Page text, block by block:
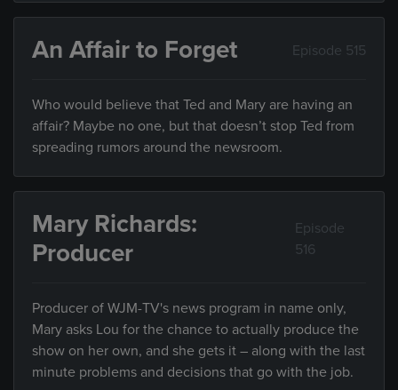
An Affair to Forget Episode 515
Who would believe that Ted and Mary are having an
affair? Maybe no one, but that doesn’t stop Ted from
spreading rumors around the newsroom.
Mary Richards:
Producer
Episode
516
Producer of WJM-TV's news program in name only,
Mary asks Lou for the chance to actually produce the
show on her own, and she gets it – along with the last
minute problems and decisions that go with the job.